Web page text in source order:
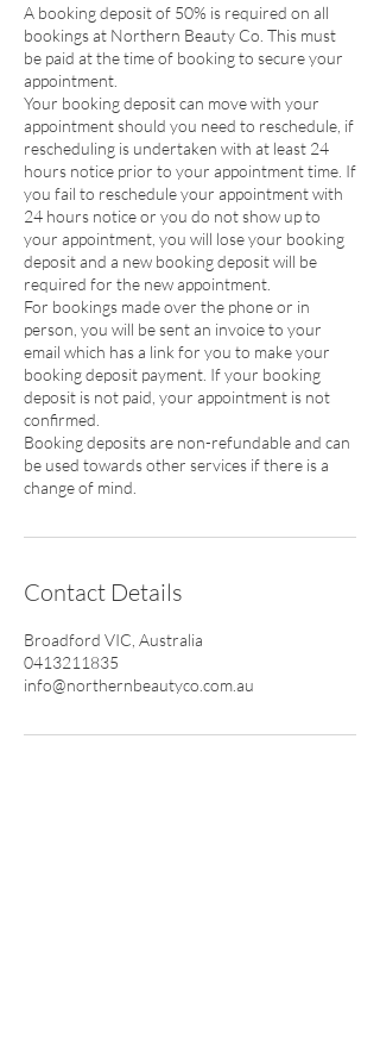
A booking deposit of 50% is required on all
bookings at Northern Beauty Co. This must
be paid at the time of booking to secure your
appointment.
Your booking deposit can move with your
appointment should you need to reschedule, if
rescheduling is undertaken with at least 24
hours notice prior to your appointment time. If
you fail to reschedule your appointment with
24 hours notice or you do not show up to
your appointment, you will lose your booking
deposit and a new booking deposit will be
required for the new appointment.
For bookings made over the phone or in
person, you will be sent an invoice to your
email which has a link for you to make your
booking deposit payment. If your booking
deposit is not paid, your appointment is not
confirmed.
Booking deposits are non-refundable and can
be used towards other services if there is a
change of mind.
Contact Details
Broadford VIC, Australia
0413211835
info@northernbeautyco.com.au